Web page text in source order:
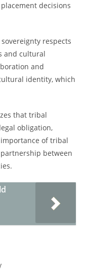
decisions
respects
and cultural
and
identity, which
that tribal
obligation,
of tribal
between